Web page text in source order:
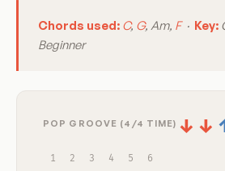
Chords used: C, G, Am, F· Key:
Beginner
POP GROOVE (4/4 TIME) ↓ ↓
1 2 3 4 5 6